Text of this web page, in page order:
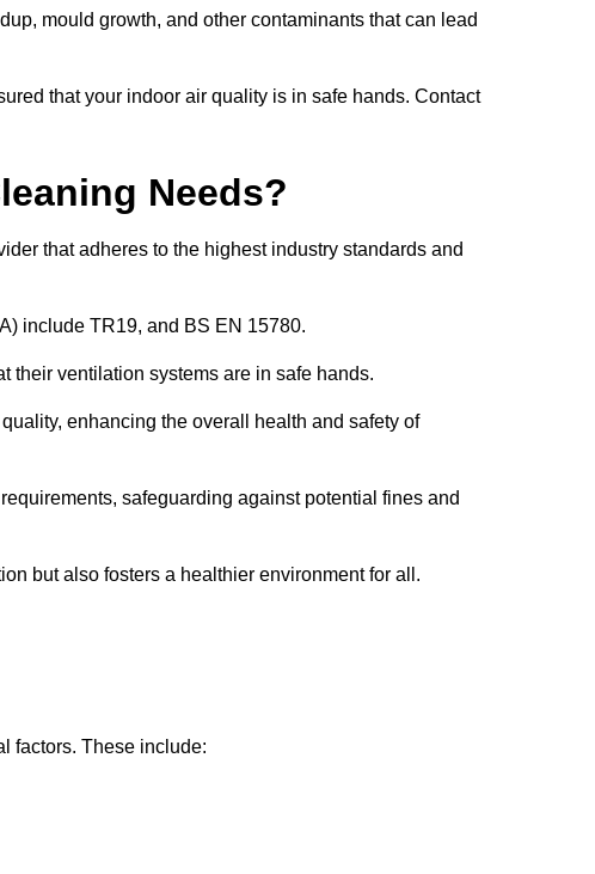
mould growth, and other contaminants that can lead
that your indoor air quality is in safe hands. Contact
Needs?
that adheres to the highest industry standards and
include TR19, and BS EN 15780.
their ventilation systems are in safe hands.
enhancing the overall health and safety of
safeguarding against potential fines and
but also fosters a healthier environment for all.
factors. These include: